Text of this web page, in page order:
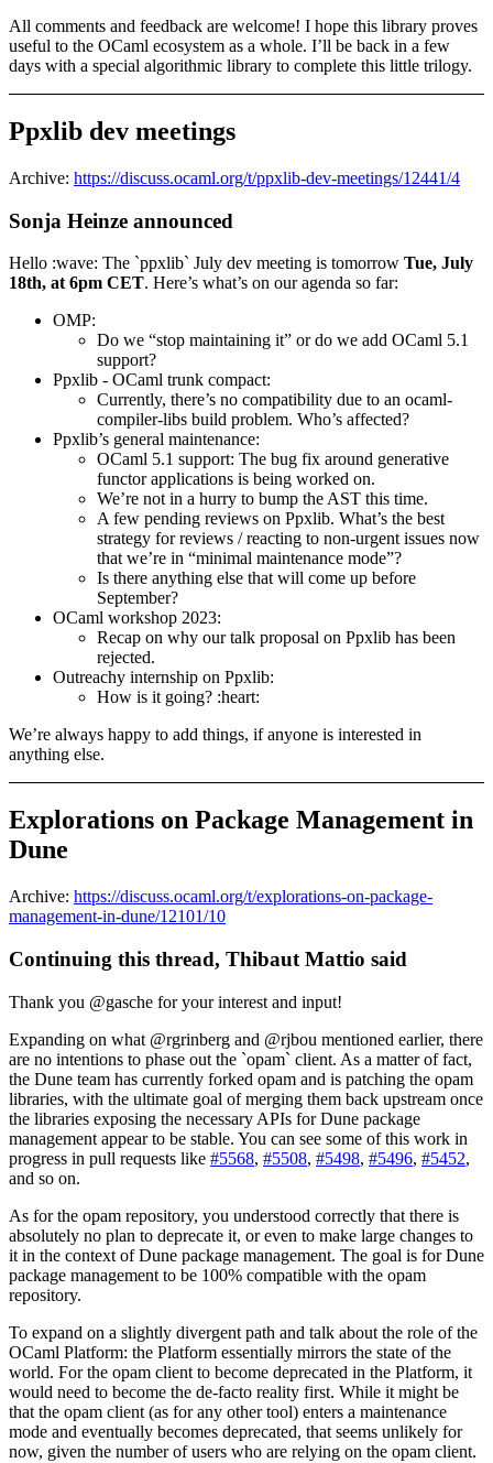
All comments and feedback are welcome! I hope this library proves
useful to the OCaml ecosystem as a whole. I’ll be back in a few
days with a special algorithmic library to complete this little trilogy.
Ppxlib dev meetings
Archive: https://discuss.ocaml.org/t/ppxlib-dev-meetings/12441/4
Sonja Heinze announced
Hello :wave: The `ppxlib` July dev meeting is tomorrow Tue, July
18th, at 6pm CET. Here’s what’s on our agenda so far:
OMP:
Do we “stop maintaining it” or do we add OCaml 5.1
support?
Ppxlib - OCaml trunk compact:
Currently, there’s no compatibility due to an ocaml-
compiler-libs build problem. Who’s affected?
Ppxlib’s general maintenance:
OCaml 5.1 support: The bug fix around generative
functor applications is being worked on.
We’re not in a hurry to bump the AST this time.
A few pending reviews on Ppxlib. What’s the best
strategy for reviews / reacting to non-urgent issues now
that we’re in “minimal maintenance mode”?
Is there anything else that will come up before
September?
OCaml workshop 2023:
Recap on why our talk proposal on Ppxlib has been
rejected.
Outreachy internship on Ppxlib:
How is it going? :heart:
We’re always happy to add things, if anyone is interested in
anything else.
Explorations on Package Management in
Dune
Archive: https://discuss.ocaml.org/t/explorations-on-package-
management-in-dune/12101/10
Continuing this thread, Thibaut Mattio said
Thank you @gasche for your interest and input!
Expanding on what @rgrinberg and @rjbou mentioned earlier, there
are no intentions to phase out the `opam` client. As a matter of fact,
the Dune team has currently forked opam and is patching the opam
libraries, with the ultimate goal of merging them back upstream once
the libraries exposing the necessary APIs for Dune package
management appear to be stable. You can see some of this work in
progress in pull requests like #5568, #5508, #5498, #5496, #5452,
and so on.
As for the opam repository, you understood correctly that there is
absolutely no plan to deprecate it, or even to make large changes to
it in the context of Dune package management. The goal is for Dune
package management to be 100% compatible with the opam
repository.
To expand on a slightly divergent path and talk about the role of the
OCaml Platform: the Platform essentially mirrors the state of the
world. For the opam client to become deprecated in the Platform, it
would need to become the de-facto reality first. While it might be
that the opam client (as for any other tool) enters a maintenance
mode and eventually becomes deprecated, that seems unlikely for
now, given the number of users who are relying on the opam client.